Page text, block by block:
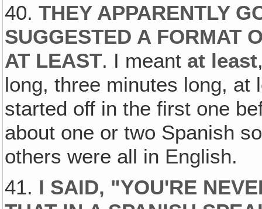
40.THEY APPARENTLY
SUGGESTED A FORMAT
AT LEAST. I meant at least
long, three minutes long, at
started off in the first one
about one or two Spanish
others were all in English.
41. I SAID‚ "YOU'RE